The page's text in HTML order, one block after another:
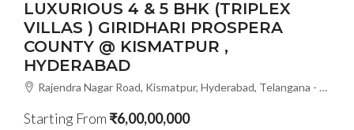
LUXURIOUS 4 & 5 BHK (TRIPLEX
VILLAS ) GIRIDHARI PROSPERA
COUNTY @ KISMATPUR ,
HYDERABAD
Rajendra Nagar Road, Kismatpur, Hyderabad, Telangana - 500086, Hyderabad, India
Starting From ₹6,00,00,000